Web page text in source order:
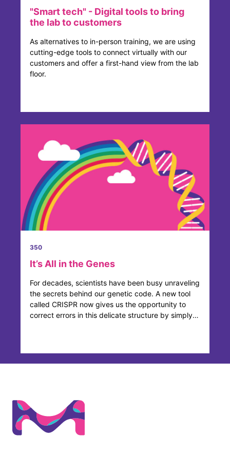
"Smart tech" - Digital tools to bring
the lab to customers
As alternatives to in-person training, we are using
cutting-edge tools to connect virtually with our
customers and offer a first-hand view from the lab
floor.
350
It’s All in the Genes
For decades, scientists have been busy unraveling
the secrets behind our genetic code. A new tool
called CRISPR now gives us the opportunity to
correct errors in this delicate structure by simply